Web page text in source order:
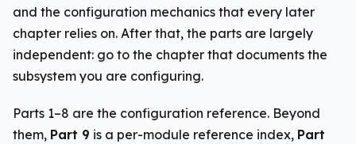
and the configuration mechanics that every later
chapter relies on. After that, the parts are largely
independent: go to the chapter that documents the
subsystem you are configuring.
Parts 1–8 are the configuration reference. Beyond
them, Part 9 is a per-module reference index, Part